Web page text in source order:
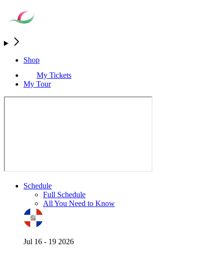
Shop
My Tickets
My Tour
Schedule
Full Schedule
All You Need to Know
Jul 16 - 19 2026